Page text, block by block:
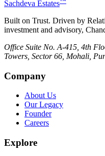
Sachdeva Estates
Built on Trust. Driven by
investment and advisory,
Office Suite No. A-415, 4th
Towers, Sector 66, Mohali,
Company
About Us
Our Legacy
Founder
Careers
Explore